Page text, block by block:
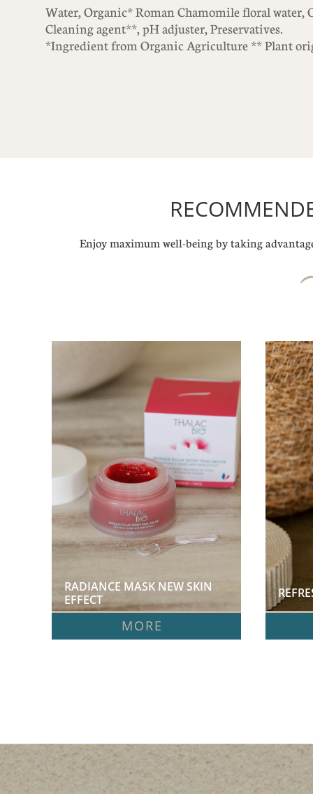
Water, Organic* Roman Chamomile floral water,
Cleaning agent**, pH adjuster, Preservatives.
*Ingredient from Organic Agriculture ** Plant
Enjoy maximum well-being by taking
RADIANCE MASK NEW SKIN
EFFECT
MORE